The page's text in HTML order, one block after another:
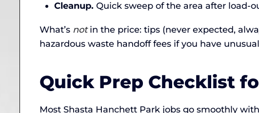
Cleanup. Quick sweep of the area after load-
What’s notin the price: tips (never expected,
hazardous waste handoff fees if you have
Quick Prep Checklist
Most Shasta Hanchett Park jobs go smoothly